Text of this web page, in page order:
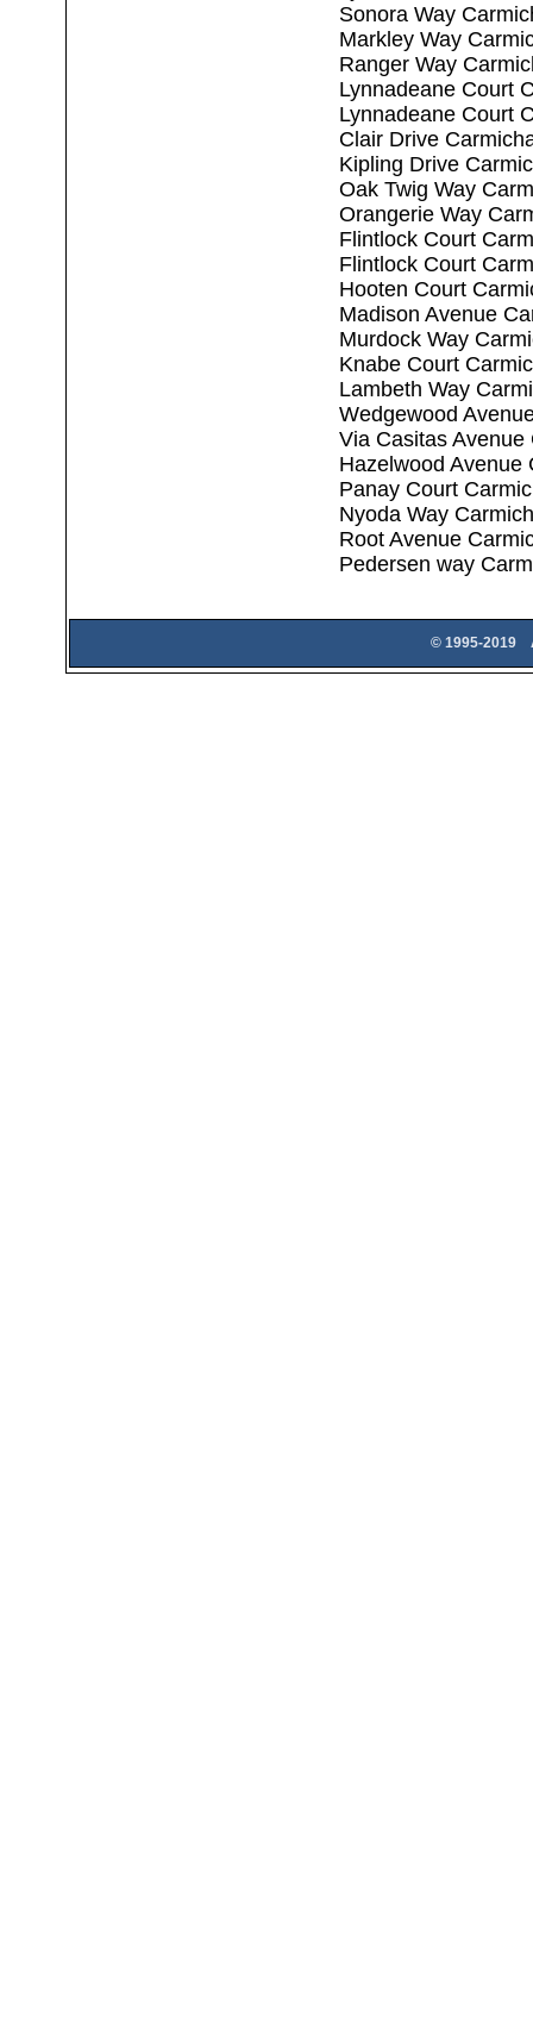
Sonora Way
Markley Way
Ranger Way
Lynnadeane Court
Lynnadeane Court
Clair Drive
Kipling Drive
Oak Twig Way
Orangerie Way
Flintlock Court
Flintlock Court
Hooten Court
Madison Avenue
Murdock Way
Knabe Court
Lambeth Way
Wedgewood
Via Casitas Avenue
Hazelwood Avenue
Panay Court
Nyoda Way
Root Avenue
Pedersen way
© 1995-2019